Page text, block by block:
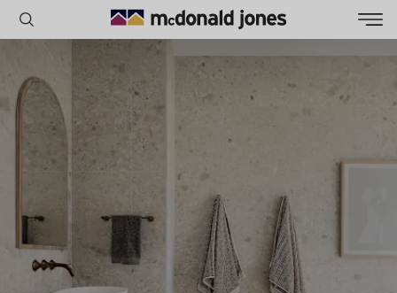
POPULAR SEARCHES
House
RECENT SEARCHES